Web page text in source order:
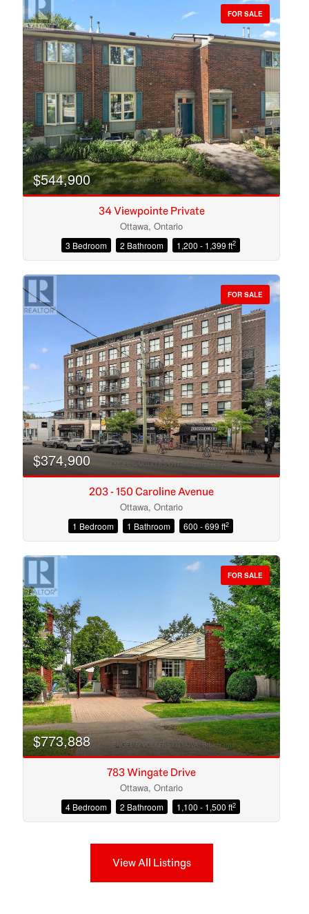
Condominium
Open House
Search
FOR SALE
$544,900
34 Viewpointe Private
Ottawa, Ontario
3 Bedroom 2 Bathroom 1,200 - 1,399 ft2
FOR SALE
$374,900
203 - 150 Caroline Avenue
Ottawa, Ontario
1 Bedroom 1 Bathroom 600 - 699 ft2
FOR SALE
$773,888
783 Wingate Drive
Ottawa, Ontario
4 Bedroom 2 Bathroom 1,100 - 1,500 ft2
View All Listings